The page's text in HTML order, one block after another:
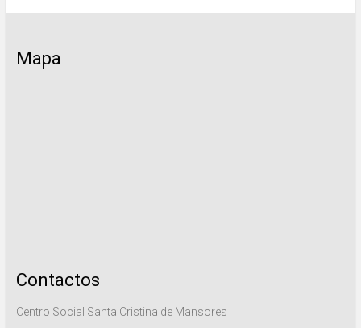
Mapa
Contactos
Centro Social Santa Cristina de Mansores